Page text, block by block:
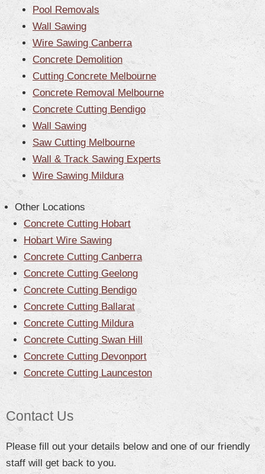
Pool Removals
Wall Sawing
Wire Sawing Canberra
Concrete Demolition
Cutting Concrete Melbourne
Concrete Removal Melbourne
Concrete Cutting Bendigo
Wall Sawing
Saw Cutting Melbourne
Wall & Track Sawing Experts
Wire Sawing Mildura
Other Locations
Concrete Cutting Hobart
Hobart Wire Sawing
Concrete Cutting Canberra
Concrete Cutting Geelong
Concrete Cutting Bendigo
Concrete Cutting Ballarat
Concrete Cutting Mildura
Concrete Cutting Swan Hill
Concrete Cutting Devonport
Concrete Cutting Launceston
Contact Us
Please fill out your details below and one of our friendly
staff will get back to you.